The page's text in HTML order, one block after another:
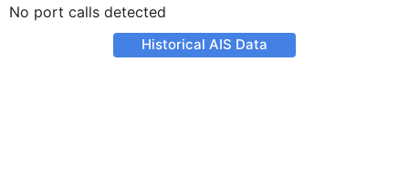
No port calls detected
Historical AIS Data